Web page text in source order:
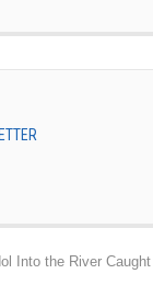
Into the River